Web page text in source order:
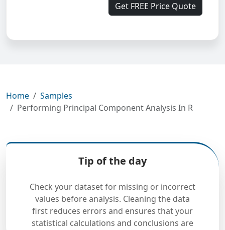
Get FREE Price Quote
Home
Samples
Performing Principal Component Analysis In R
Tip of the day
Check your dataset for missing or incorrect
values before analysis. Cleaning the data
first reduces errors and ensures that your
statistical calculations and conclusions are